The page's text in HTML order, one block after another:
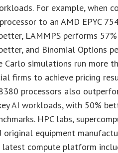
For example, when
to an AMD EPYC
LAMMPS performs
and Binomial Options
Carlo simulations run more
firms to achieve pricing
processors also
AI workloads, with 50%
HPC labs,
original equipment
latest compute platform